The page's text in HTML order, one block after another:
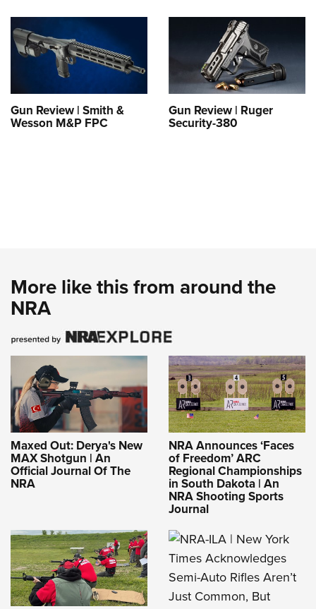
Gun Review | Smith &
Wesson M&P FPC
Gun Review | Ruger
Security-380
More like this from around the
NRA
Maxed Out: Derya's New
MAX Shotgun | An
Official Journal Of The
NRA
NRA Announces ‘Faces
of Freedom’ ARC
Regional Championships
in South Dakota | An
NRA Shooting Sports
Journal